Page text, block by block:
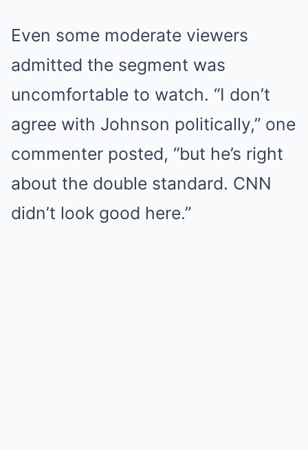
Even some moderate viewers
admitted the segment was
uncomfortable to watch. “I don’t
agree with Johnson politically,” one
commenter posted, “but he’s right
about the double standard. CNN
didn’t look good here.”